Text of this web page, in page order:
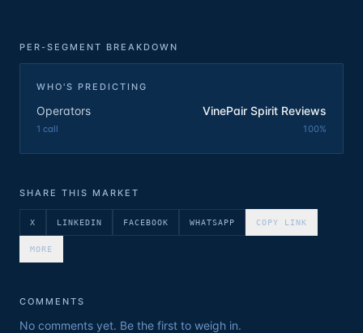
PER-SEGMENT BREAKDOWN
WHO'S PREDICTING
Operators VinePair Spirit Reviews
1 call 100%
SHARE THIS MARKET
X LINKEDIN FACEBOOK WHATSAPP COPY LINK
MORE
COMMENTS
No comments yet. Be the first to weigh in.